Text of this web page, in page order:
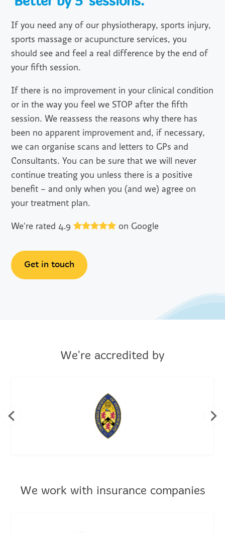
If you need any of our physiotherapy, sports injury,
sports massage or acupuncture services, you
should see and feel a real difference by the end of
your fifth session.
If there is no improvement in your clinical condition
or in the way you feel we STOP after the fifth
session. We reassess the reasons why there has
been no apparent improvement and, if necessary,
we can organise scans and letters to GPs and
Consultants. You can be sure that we will never
continue treating you unless there is a positive
benefit – and only when you (and we) agree on
your treatment plan.
We're rated 4.9 on Google
Get in touch
We're accredited by
We work with insurance companies